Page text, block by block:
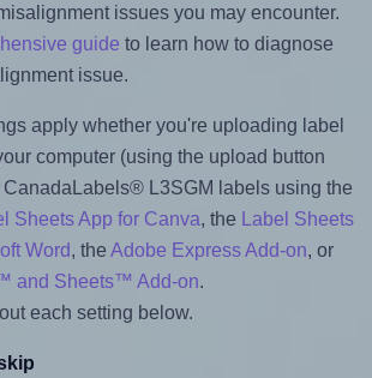
issues you may encounter.
guide to learn how to diagnose
issue.
apply whether you're uploading label
computer (using the upload button
L3SGM labels using the
Sheets App for Canva, the
Label Sheets
Word, the Adobe Express Add-on, or
and Sheets™ Add-on.
each setting below.